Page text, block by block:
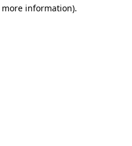
information).